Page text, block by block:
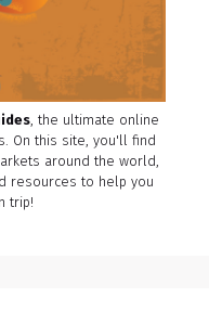
, the ultimate online
On this site, you'll find
around the world,
resources to help you
trip!